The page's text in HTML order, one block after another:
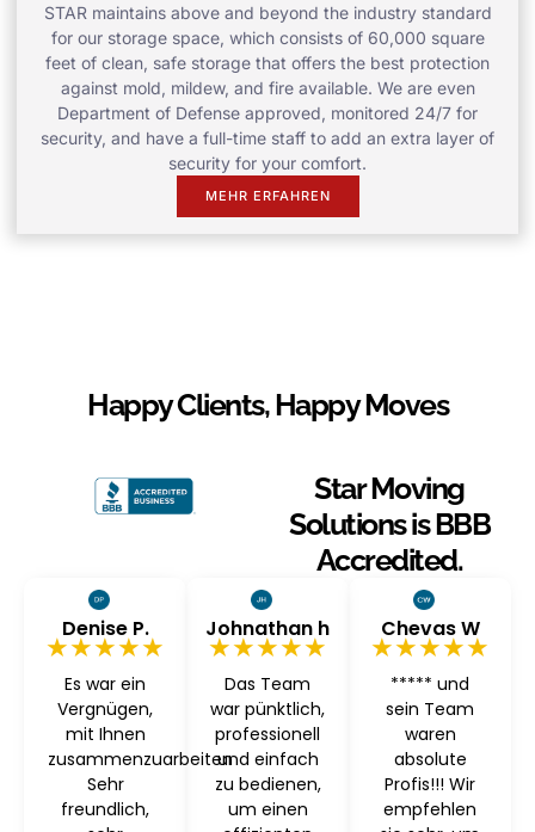
STAR maintains above and beyond the industry standard
for our storage space, which consists of 60,000 square
feet of clean, safe storage that offers the best protection
against mold, mildew, and fire available. We are even
Department of Defense approved, monitored 24/7 for
security, and have a full-time staff to add an extra layer of
security for your comfort.
MEHR ERFAHREN
Happy Clients, Happy Moves
Star Moving
Solutions is BBB
Accredited.
Denise P.
★★★★★
Es war ein
Vergnügen,
mit Ihnen
zusammenzuarbeiten
Sehr
freundlich,
Johnathan h
★★★★★
Das Team
war pünktlich,
professionell
und einfach
zu bedienen,
um einen
Chevas W
★★★★★
***** und
sein Team
waren
absolute
Profis!!! Wir
empfehlen